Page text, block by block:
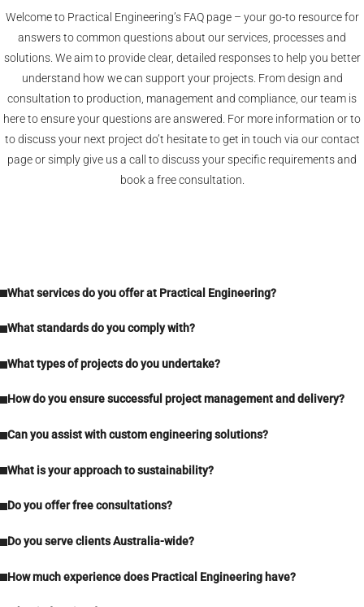
Welcome to Practical Engineering’s FAQ page – your go-to resource for
answers to common questions about our services, processes and
solutions. We aim to provide clear, detailed responses to help you better
understand how we can support your projects. From design and
consultation to production, management and compliance, our team is
here to ensure your questions are answered. For more information or to
to discuss your next project do’t hesitate to get in touch via ourcontact
pageor simply give us a call to discuss your specific requirements and
book a free consultation.
What services do you offer at Practical Engineering?
What standards do you comply with?
What types of projects do you undertake?
How do you ensure successful project management and delivery?
Can you assist with custom engineering solutions?
What is your approach to sustainability?
Do you offer free consultations?
Do you serve clients Australia-wide?
How much experience does Practical Engineering have?